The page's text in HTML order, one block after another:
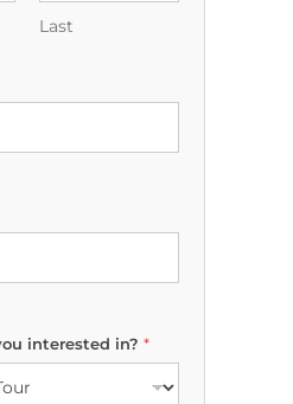
Last
interested in? *